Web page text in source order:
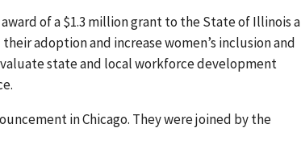
of a $1.3 million grant to the State of Illinois
adoption and increase women’s inclusion and
state and local workforce development
in Chicago. They were joined by the